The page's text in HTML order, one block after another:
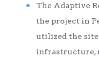
The Adaptive
the project in
utilized the
infrastructure,